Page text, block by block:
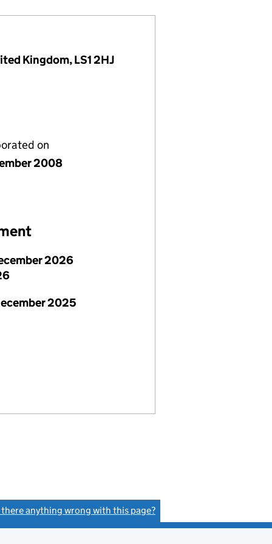
Kingdom, LS1 2HJ
on
2008
2026
2025
there anything wrong with this page?